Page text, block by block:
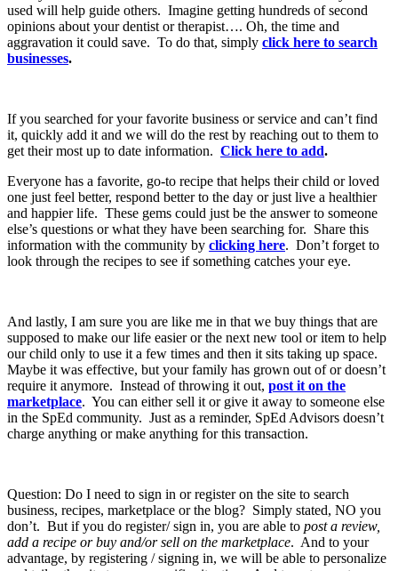
used will help guide others. Imagine getting hundreds of second
opinions about your dentist or therapist…. Oh, the time and
aggravation it could save. To do that, simply click here to search
businesses.
If you searched for your favorite business or service and can’t find
it, quickly add it and we will do the rest by reaching out to them to
get their most up to date information. Click here to add.
Everyone has a favorite, go-to recipe that helps their child or loved
one just feel better, respond better to the day or just live a healthier
and happier life. These gems could just be the answer to someone
else’s questions or what they have been searching for. Share this
information with the community by clicking here. Don’t forget to
look through the recipes to see if something catches your eye.
And lastly, I am sure you are like me in that we buy things that are
supposed to make our life easier or the next new tool or item to help
our child only to use it a few times and then it sits taking up space.
Maybe it was effective, but your family has grown out of or doesn’t
require it anymore. Instead of throwing it out, post it on the
marketplace. You can either sell it or give it away to someone else
in the SpEd community. Just as a reminder, SpEd Advisors doesn’t
charge anything or make anything for this transaction.
Question: Do I need to sign in or register on the site to search
business, recipes, marketplace or the blog? Simply stated, NO you
don’t. But if you do register/ sign in, you are able to post a review,
add a recipe or buy and/or sell on the marketplace. And to your
advantage, by registering / signing in, we will be able to personalize